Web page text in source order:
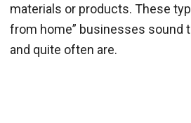
materials or products. These
from home” businesses sound
and quite often are.